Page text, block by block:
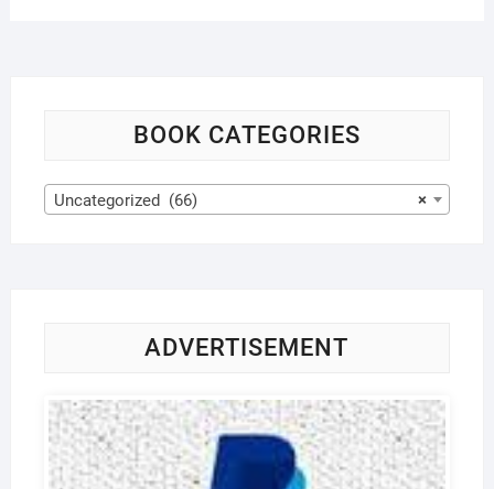
BOOK CATEGORIES
×
Uncategorized (66)
ADVERTISEMENT